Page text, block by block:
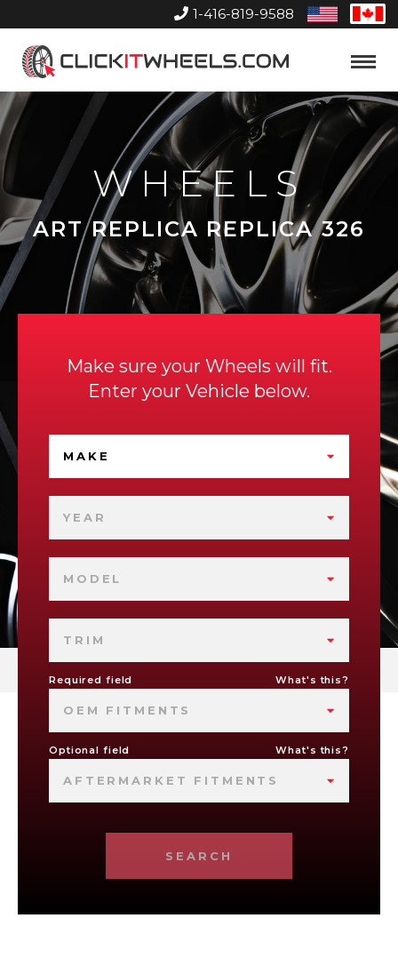
1-416-819-9588
United
States
Home
Toggle
WHEELS
ART REPLICA REPLICA 326
Make sure your Wheels will fit.
Enter your Vehicle below.
MAKE
YEAR
MODEL
TRIM
Required field What's this?
OEM FITMENTS
Optional field What's this?
AFTERMARKET FITMENTS
SEARCH